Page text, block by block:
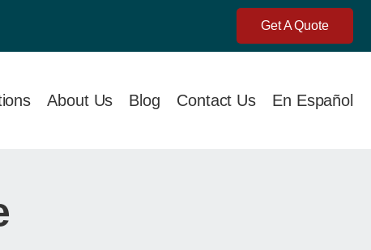
Get A Quote
About Us Blog Contact Us En Español